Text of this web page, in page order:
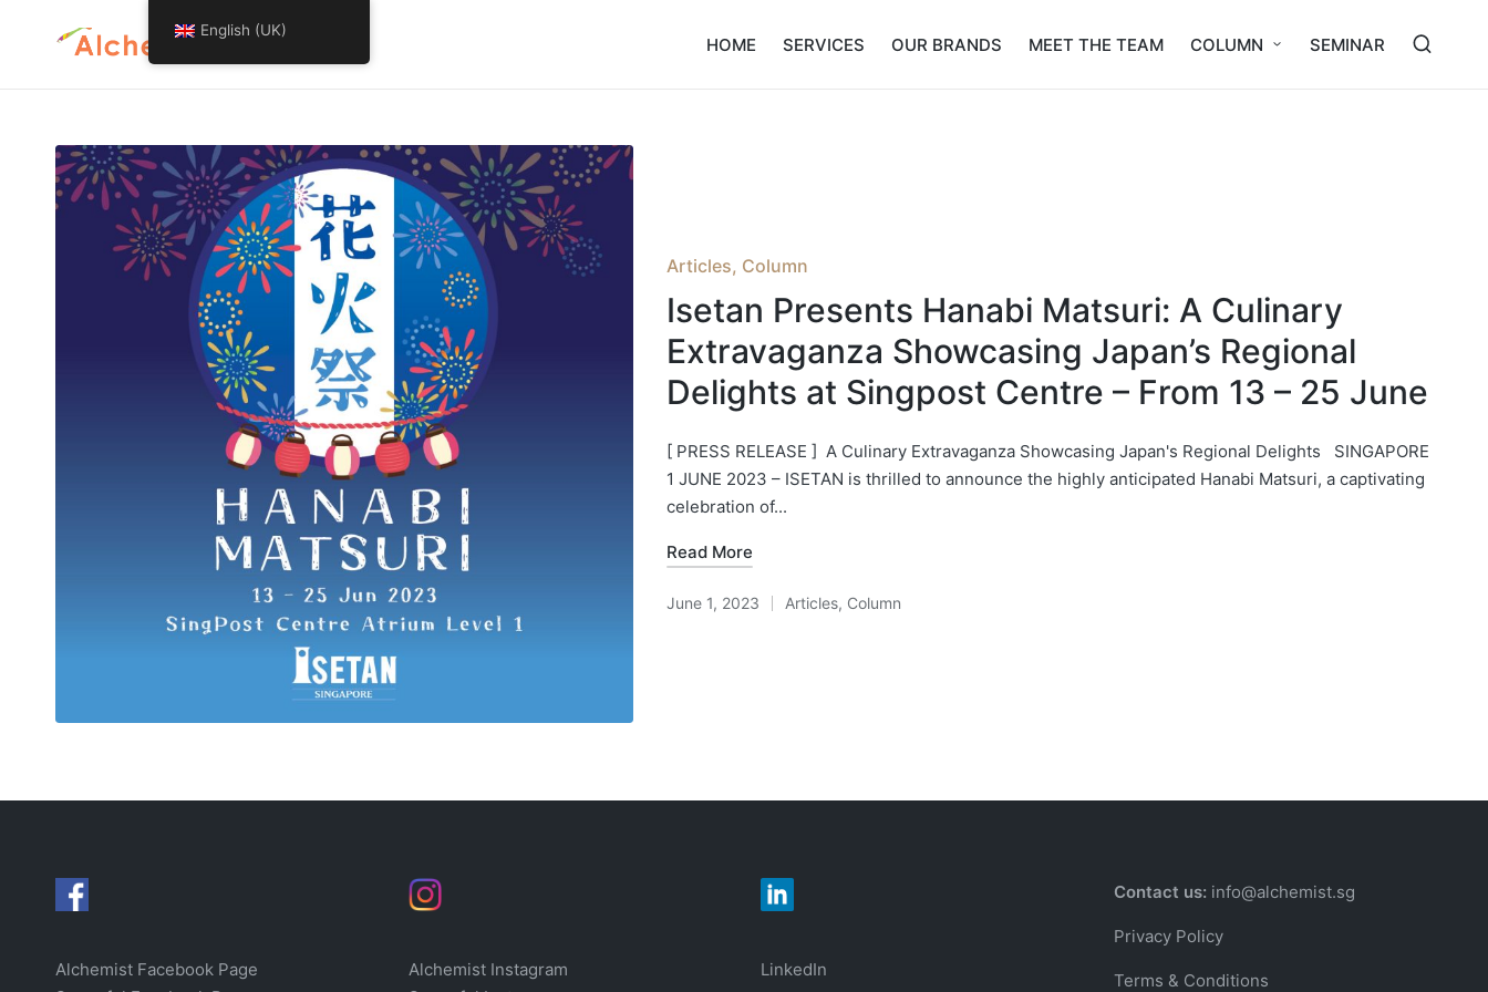
HOME SERVICES OUR BRANDS MEET THE TEAM COLUMN SEMINAR
Posted
in
Articles Column
Isetan Presents Hanabi Matsuri: A Culinary
Extravaganza Showcasing Japan’s Regional
Delights at Singpost Centre – From 13 – 25 June
[ PRESS RELEASE ] A Culinary Extravaganza Showcasing Japan's Regional Delights SINGAPORE
1 JUNE 2023 – ISETAN is thrilled to announce the highly anticipated Hanabi Matsuri, a captivating
celebration of...
Read More
June 1, 2023
Posted
Articles, Column
Alchemist Facebook Page
Alchemist Instagram
LinkedIn
Contact us: info@alchemist.sg
Privacy Policy
Terms & Conditions
English (UK)